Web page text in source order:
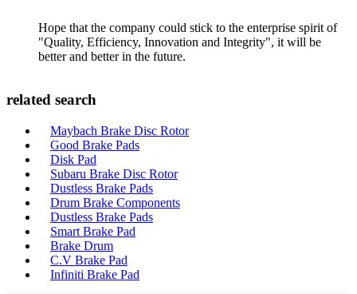
Hope that the company could stick to the enterprise spirit of
"Quality, Efficiency, Innovation and Integrity", it will be
better and better in the future.
related search
Maybach Brake Disc Rotor
Good Brake Pads
Disk Pad
Subaru Brake Disc Rotor
Dustless Brake Pads
Drum Brake Components
Dustless Brake Pads
Smart Brake Pad
Brake Drum
C.V Brake Pad
Infiniti Brake Pad